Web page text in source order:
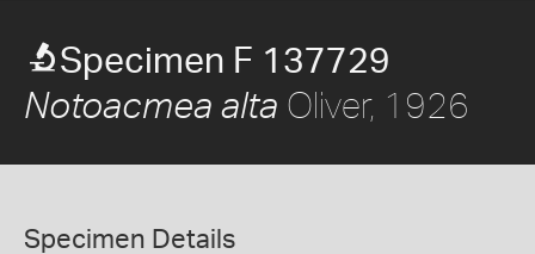
Specimen F 137729
Notoacmea alta Oliver, 1926
Specimen Details